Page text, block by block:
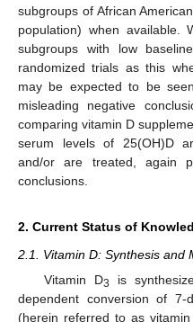
subgroups of African
population) when available.
subgroups with low
randomized trials as this
may be expected to be
misleading negative
comparing vitamin D
serum levels of 25(OH)D
and/or are treated, again
conclusions.
2. Current Status of
2.1. Vitamin D: Synthesis and
Vitamin D3
is
dependent conversion of 7-
(herein referred to as